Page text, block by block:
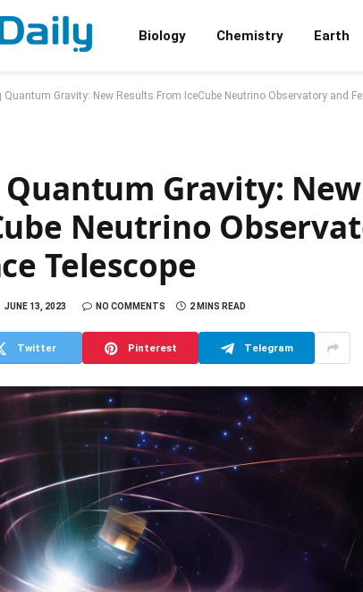
Biology Chemistry Earth
Quantum Gravity: New Results From IceCube Neutrino Observatory and
Gravity:
Neutrino
Telescope
JUNE 13, 2023 NO COMMENTS 2 MINS READ
Twitter Pinterest Telegram